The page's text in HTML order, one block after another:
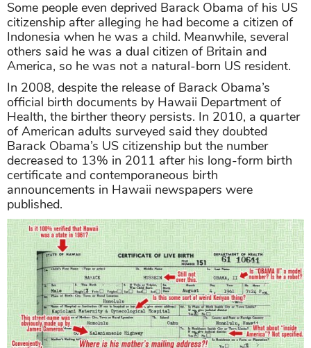
Some people even deprived Barack Obama of his US
citizenship after alleging he had become a citizen of
Indonesia when he was a child. Meanwhile, several
others said he was a dual citizen of Britain and
America, so he was not a natural-born US resident.
In 2008, despite the release of Barack Obama’s
official birth documents by Hawaii Department of
Health, the birther theory persists. In 2010, a quarter
of American adults surveyed said they doubted
Barack Obama’s US citizenship but the number
decreased to 13% in 2011 after his long-form birth
certificate and contemporaneous birth
announcements in Hawaii newspapers were
published.